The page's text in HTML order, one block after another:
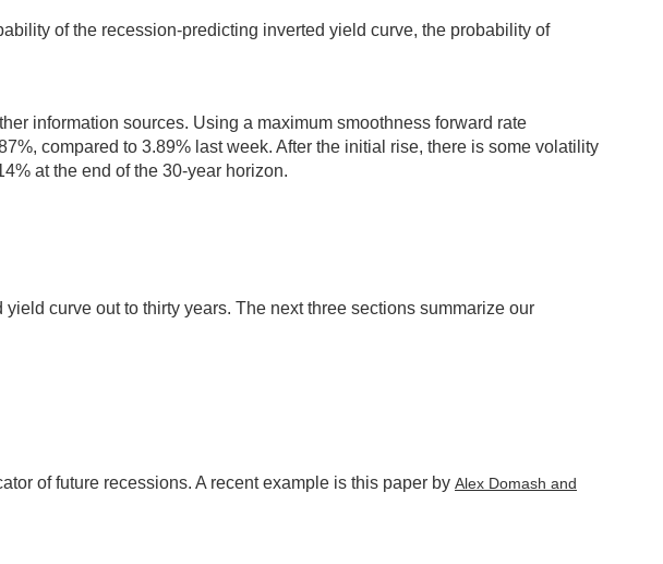
of the recession-predicting inverted yield curve, the probability of
information sources. Using a maximum smoothness forward rate
compared to 3.89% last week. After the initial rise, there is some volatility
at the end of the 30-year horizon.
curve out to thirty years. The next three sections summarize our
of future recessions. A recent example is this paper by Alex Domash and